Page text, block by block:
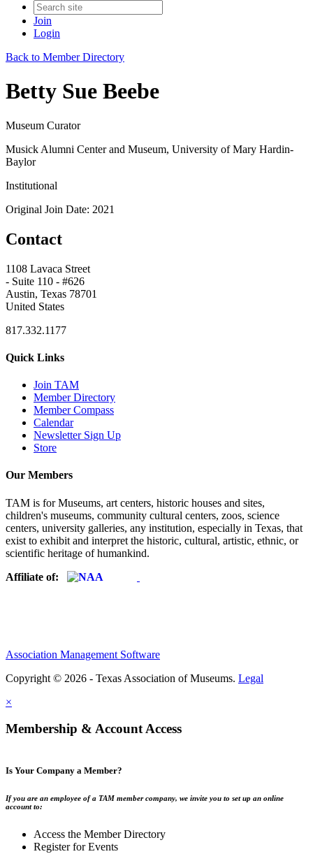
Join
Login
Back to Member Directory
Betty Sue Beebe
Museum Curator
Musick Alumni Center and Museum, University of Mary Hardin-
Baylor
Institutional
Original Join Date: 2021
Contact
1108 Lavaca Street
- Suite 110 - #626
Austin, Texas 78701
United States
817.332.1177
Quick Links
Join TAM
Member Directory
Member Compass
Calendar
Newsletter Sign Up
Store
Our Members
TAM is for Museums, art centers, historic houses and sites,
children's museums, community cultural centers, zoos, science
centers, university galleries, any institution, especially in Texas, that
exist to exhibit and interpret the historic, cultural, artistic, ethnic, or
scientific heritage of humankind.
Affiliate of:
Association Management Software
Copyright © 2026 - Texas Association of Museums. Legal
×
Membership & Account Access
Is Your Company a Member?
If you are an employee of a TAM member company, we invite you to set up an online
account to:
Access the Member Directory
Register for Events